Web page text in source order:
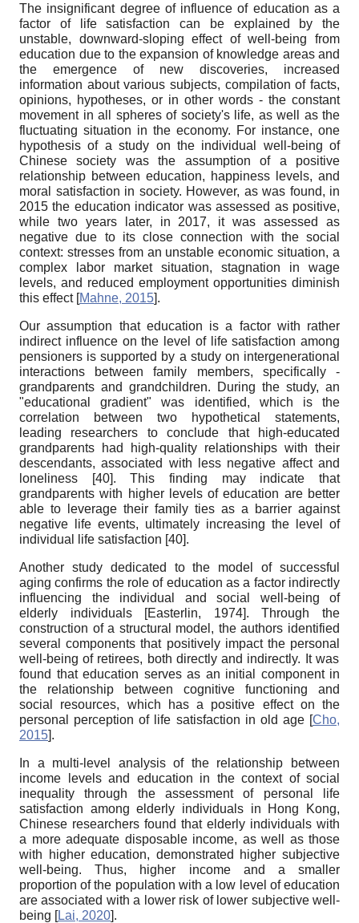
The insignificant degree of influence of education as a
factor of life satisfaction can be explained by the
unstable, downward-sloping effect of well-being from
education due to the expansion of knowledge areas and
the emergence of new discoveries, increased
information about various subjects, compilation of facts,
opinions, hypotheses, or in other words - the constant
movement in all spheres of society's life, as well as the
fluctuating situation in the economy. For instance, one
hypothesis of a study on the individual
well-being of
Chinese society was the assumption of a positive
relationship between education, happiness levels, and
moral satisfaction in society. However, as was found, in
2015 the education indicator was assessed as positive,
while two years later, in 2017, it was assessed as
negative due to its close connection with the social
context: stresses from an unstable economic situation, a
complex labor market situation, stagnation in wage
levels, and reduced employment opportunities diminish
this effect [Mahne, 2015].
Our assumption that education is a factor with rather
indirect influence on the level of life satisfaction among
pensioners is supported by a study on intergenerational
interactions between family members, specifically -
grandparents and grandchildren. During the study, an
"educational gradient" was identified, which is the
correlation between two hypothetical statements,
leading researchers to conclude that high-educated
grandparents had high-quality relationships with their
descendants, associated with less negative affect and
loneliness
[40]. This finding may indicate that
grandparents with higher levels of education are better
able to leverage their family ties as a barrier against
negative life events, ultimately increasing the level of
individual
life satisfaction [40].
Another study dedicated to the model of successful
aging confirms the role of education as a factor indirectly
influencing the individual
and social well-being of
elderly individuals
[Easterlin, 1974]. Through the
construction of a structural model, the authors identified
several components that positively impact the personal
well-being of retirees, both directly and indirectly. It was
found that education serves as an initial component in
the relationship between cognitive functioning and
social resources, which has a positive effect on the
personal
perception of life satisfaction in old age [Cho,
2015].
In a multi-level analysis of the relationship between
income levels and education in the context of social
inequality through the assessment of personal
life
satisfaction among elderly individuals in Hong Kong,
Chinese researchers found that elderly individuals with
a more adequate disposable income, as well as those
with higher education, demonstrated higher subjective
well-being. Thus, higher income and a smaller
proportion of the population with a low level of education
are associated with a lower risk of lower subjective well-
being [Lai, 2020].